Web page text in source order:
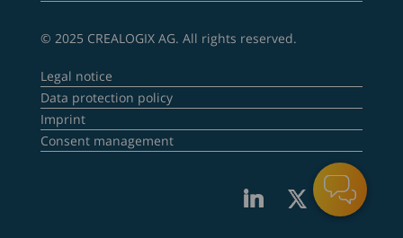
© 2025 CREALOGIX AG. All rights reserved.
Legal notice
Data protection policy
Imprint
Consent management